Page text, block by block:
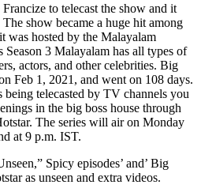
to telecast the show and it
The show became a huge hit among
was hosted by the Malayalam
3 Malayalam has all types of
actors, and other celebrities. Big
Feb 1, 2021, and went on 108 days.
telecasted by TV channels you
in the big boss house through
The series will air on Monday
at 9 p.m. IST.
Spicy episodes’ and’ Big
as unseen and extra videos.